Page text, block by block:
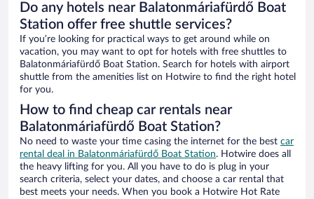
Do any hotels near Balatonmáriafürdő Boat
Station offer free shuttle services?
If you’re looking for practical ways to get around while on
vacation, you may want to opt for hotels with free shuttles to
Balatonmáriafürdő Boat Station. Search for hotels with airport
shuttle from the amenities list on Hotwire to find the right hotel
for you.
How to find cheap car rentals near
Balatonmáriafürdő Boat Station?
No need to waste your time casing the internet for the best car
rental deal in Balatonmáriafürdő Boat Station. Hotwire does all
the heavy lifting for you. All you have to do is plug in your
search criteria, select your dates, and choose a car rental that
best meets your needs. When you book a Hotwire Hot Rate